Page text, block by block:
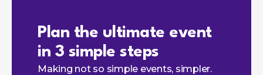
Plan the ultimate event
in 3 simple steps
Making not so simple events, simpler.